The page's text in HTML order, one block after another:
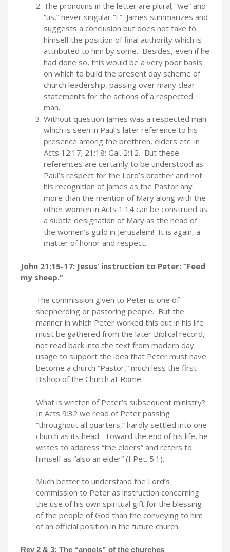
The pronouns in the letter are plural; “we” and
“us,” never singular “I.” James summarizes and
suggests a conclusion but does not take to
himself the position of final authority which is
attributed to him by some. Besides, even if he
had done so, this would be a very poor basis
on which to build the present day scheme of
church leadership, passing over many clear
statements for the actions of a respected
man.
Without question James was a respected man
which is seen in Paul’s later reference to his
presence among the brethren, elders etc. in
Acts 12:17; 21:18; Gal. 2:12. But these
references are certainly to be understood as
Paul’s respect for the Lord’s brother and not
his recognition of James as the Pastor any
more than the mention of Mary along with the
other women in Acts 1:14 can be construed as
a subtle designation of Mary as the head of
the women’s guild in Jerusalem! It is again, a
matter of honor and respect.
John 21:15-17: Jesus’ instruction to Peter: “Feed
my sheep.”
The commission given to Peter is one of
shepherding or pastoring people. But the
manner in which Peter worked this out in his life
must be gathered from the later Biblical record,
not read back into the text from modern day
usage to support the idea that Peter must have
become a church “Pastor,” much less the first
Bishop of the Church at Rome.
What is written of Peter’s subsequent ministry?
In Acts 9:32 we read of Peter passing
“throughout all quarters,” hardly settled into one
church as its head. Toward the end of his life, he
writes to address “the elders” and refers to
himself as “also an elder” (I Pet. 5:1).
Much better to understand the Lord’s
commission to Peter as instruction concerning
the use of his own spiritual gift for the blessing
of the people of God than the conveying to him
of an official position in the future church.
Rev 2 & 3: The “angels” of the churches